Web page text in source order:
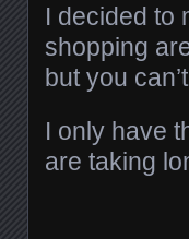
I decided to
shopping
but you
I only have
are taking